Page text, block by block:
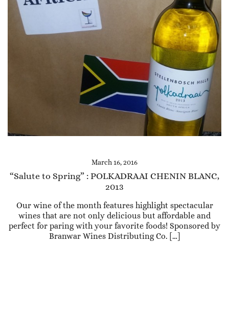
March 16, 2016
“Salute to Spring” : POLKADRAAI CHENIN BLANC,
2013
Our wine of the month features highlight spectacular
wines that are not only delicious but affordable and
perfect for paring with your favorite foods! Sponsored by
Branwar Wines Distributing Co. […]